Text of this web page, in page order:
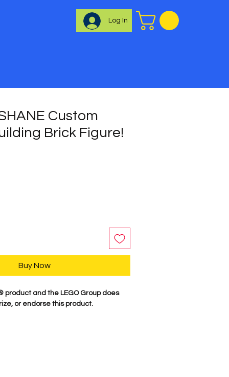
Log In
Custom
Brick Figure!
Buy Now
product and the LEGO Group does
or endorse this product.
these characters come to life. We